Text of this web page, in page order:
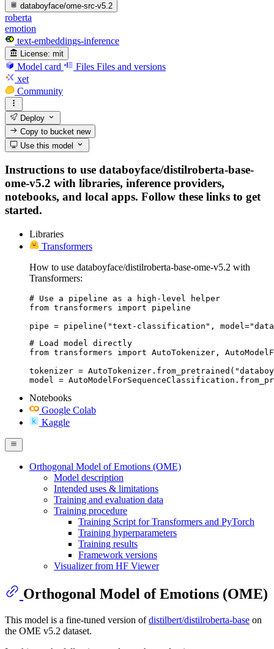
databoyface/ome-src-v5.2
roberta
emotion
text-embeddings-inference
License: mit
Model card Files Files and versions
xet
Community
Deploy
Copy to bucketnew
Use this model
Instructions to use databoyface/distilroberta-base-
ome-v5.2 with libraries, inference providers,
notebooks, and local apps. Follow these links to get
started.
Libraries
Transformers
How to use databoyface/distilroberta-base-ome-v5.2 with
Transformers:
# Use a pipeline as a high-level helper
from transformers import pipeline
pipe = pipeline("text-classification",
# Load model directly
from transformers import AutoTokenizer,
tokenizer =
model =
Notebooks
Google Colab
Kaggle
Orthogonal Model of Emotions (OME)
Model description
Intended uses & limitations
Training and evaluation data
Training procedure
Training Script for Transformers and PyTorch
Training hyperparameters
Training results
Framework versions
Visualizer from HF Viewer
Orthogonal Model of Emotions (OME)
This model is a fine-tuned version ofdistilbert/distilroberta-base on
the OME v5.2 dataset.